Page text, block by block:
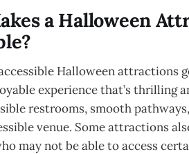
a Halloween
Halloween attractions
experience that’s thrilling
restrooms, smooth
venue. Some attractions
may not be able to access